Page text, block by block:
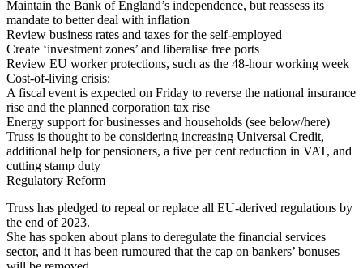
Maintain the Bank of England’s independence, but reassess its
mandate to better deal with inflation
Review business rates and taxes for the self-employed
Create ‘investment zones’ and liberalise free ports
Review EU worker protections, such as the 48-hour working week
Cost-of-living crisis:
A fiscal event is expected on Friday to reverse the national insurance
rise and the planned corporation tax rise
Energy support for businesses and households (see below/here)
Truss is thought to be considering increasing Universal Credit,
additional help for pensioners, a five per cent reduction in VAT, and
cutting stamp duty
Regulatory Reform
Truss has pledged to repeal or replace all EU-derived regulations by
the end of 2023.
She has spoken about plans to deregulate the financial services
sector, and it has been rumoured that the cap on bankers’ bonuses